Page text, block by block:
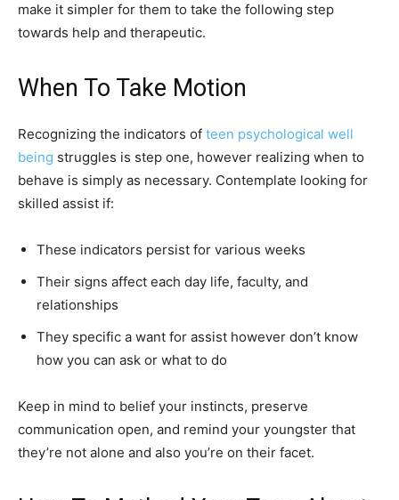
make it simpler for them to take the following step
towards help and therapeutic.
When To Take Motion
Recognizing the indicators of teen psychological well
being struggles is step one, however realizing when to
behave is simply as necessary. Contemplate looking for
skilled assist if:
These indicators persist for various weeks
Their signs affect each day life, faculty, and
relationships
They specific a want for assist however don’t know
how you can ask or what to do
Keep in mind to belief your instincts, preserve
communication open, and remind your youngster that
they’re not alone and also you’re on their facet.